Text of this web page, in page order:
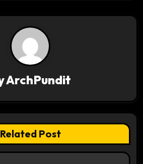
ArchPundit
Related Post